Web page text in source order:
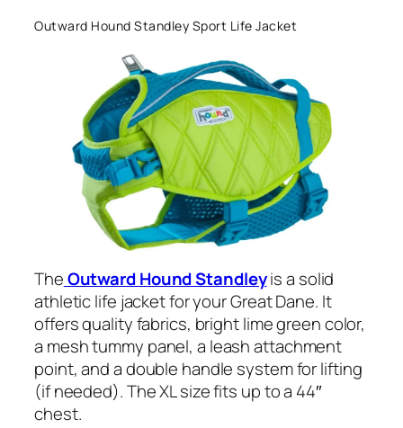
Outward Hound Standley Sport Life Jacket
TheOutward Hound Standleyis a solid
athletic life jacket for your Great Dane. It
offers quality fabrics, bright lime green color,
a mesh tummy panel, a leash attachment
point, and a double handle system for lifting
(if needed). The XL size fits up to a 44″
chest.